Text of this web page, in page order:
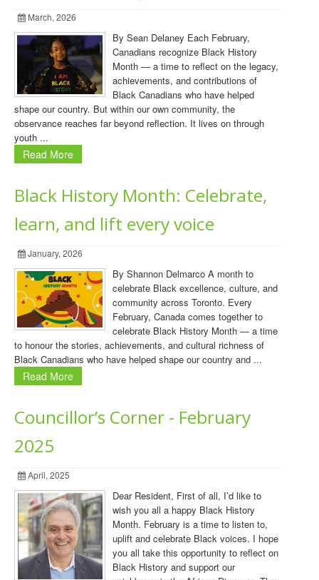
March, 2026
By Sean Delaney Each February,
Canadians recognize Black History
Month — a time to reflect on the legacy,
achievements, and contributions of
Black Canadians who have helped
shape our country. But within our own community, the
observance reaches far beyond reflection. It lives on through
youth ...
Read More
Black History Month: Celebrate,
learn, and lift every voice
January, 2026
By Shannon Delmarco A month to
celebrate Black excellence, culture, and
community across Toronto. Every
February, Canada comes together to
celebrate Black History Month — a time
to honour the stories, achievements, and cultural richness of
Black Canadians who have helped shape our country and ...
Read More
Councillor’s Corner - February
2025
April, 2025
Dear Resident, First of all, I’d like to
wish you all a happy Black History
Month. February is a time to listen to,
uplift and celebrate Black voices. I hope
you all take this opportunity to reflect on
Black History and support our